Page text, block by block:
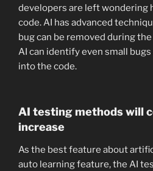
developers are left wondering
code. AI has advanced
bug can be removed during
AI can identify even small
into the code.
AI testing methods will
increase
As the best feature about
auto learning feature, the AI